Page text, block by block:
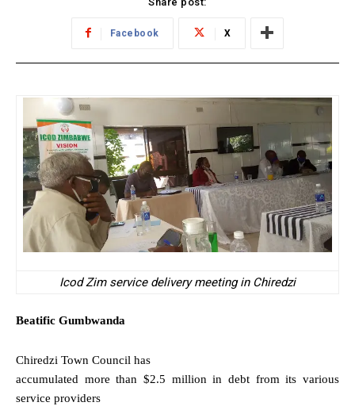
Facebook X
Icod Zim service delivery meeting in Chiredzi
Beatific Gumbwanda
Chiredzi Town Council has
accumulated more than $2.5 million in debt from its various
service providers